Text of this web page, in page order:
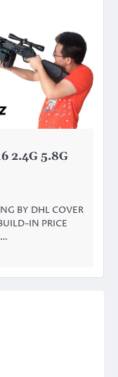
2.4G 5.8G
BY DHL COVER
IN PRICE